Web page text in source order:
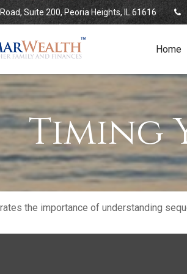
Suite 200,Peoria Heights, IL61616
Home
Timing
the importance of understanding